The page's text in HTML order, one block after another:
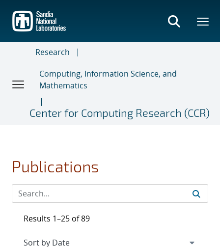
main
content
Research
Computing, Information Science, and
Mathematics
Center for Computing Research (CCR)
Publications
Results 1–25 of 89